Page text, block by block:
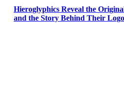
Hieroglyphics Reveal the
and the Story Behind Their Logo